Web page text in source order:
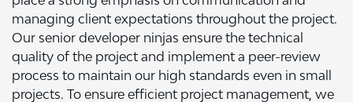
managing client expectations throughout the project.
Our senior developer ninjas ensure the technical
quality of the project and implement a peer-review
process to maintain our high standards even in small
projects. To ensure efficient project management, we